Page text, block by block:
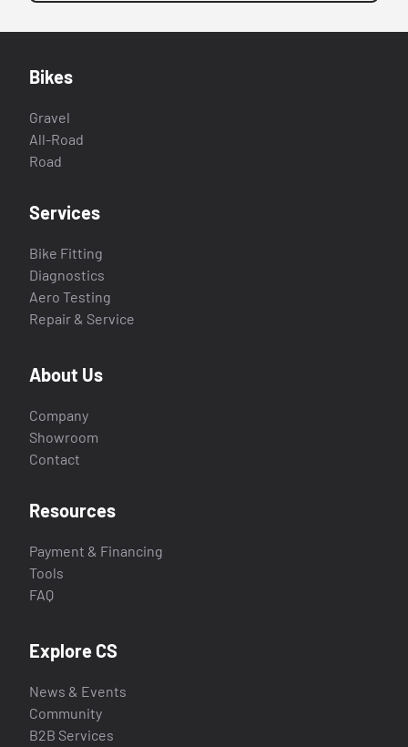
Bikes
Gravel
All-Road
Road
Services
Bike Fitting
Diagnostics
Aero Testing
Repair & Service
About Us
Company
Showroom
Contact
Resources
Payment & Financing
Tools
FAQ
Explore CS
News & Events
Community
B2B Services